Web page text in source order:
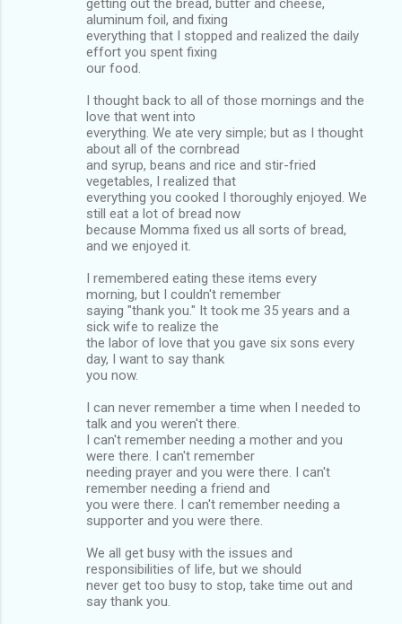
aluminum foil, and fixing
everything that I stopped and realized the daily
effort you spent fixing
our food.
I thought back to all of those mornings and the
love that went into
everything. We ate very simple; but as I thought
about all of the cornbread
and syrup, beans and rice and stir-fried
vegetables, I realized that
everything you cooked I thoroughly enjoyed. We
still eat a lot of bread now
because Momma fixed us all sorts of bread,
and we enjoyed it.
I remembered eating these items every
morning, but I couldn't remember
saying "thank you." It took me 35 years and a
sick wife to realize the
the labor of love that you gave six sons every
day, I want to say thank
you now.
I can never remember a time when I needed to
talk and you weren't there.
I can't remember needing a mother and you
were there. I can't remember
needing prayer and you were there. I can't
remember needing a friend and
you were there. I can't remember needing a
supporter and you were there.
We all get busy with the issues and
responsibilities of life, but we should
never get too busy to stop, take time out and
say thank you.